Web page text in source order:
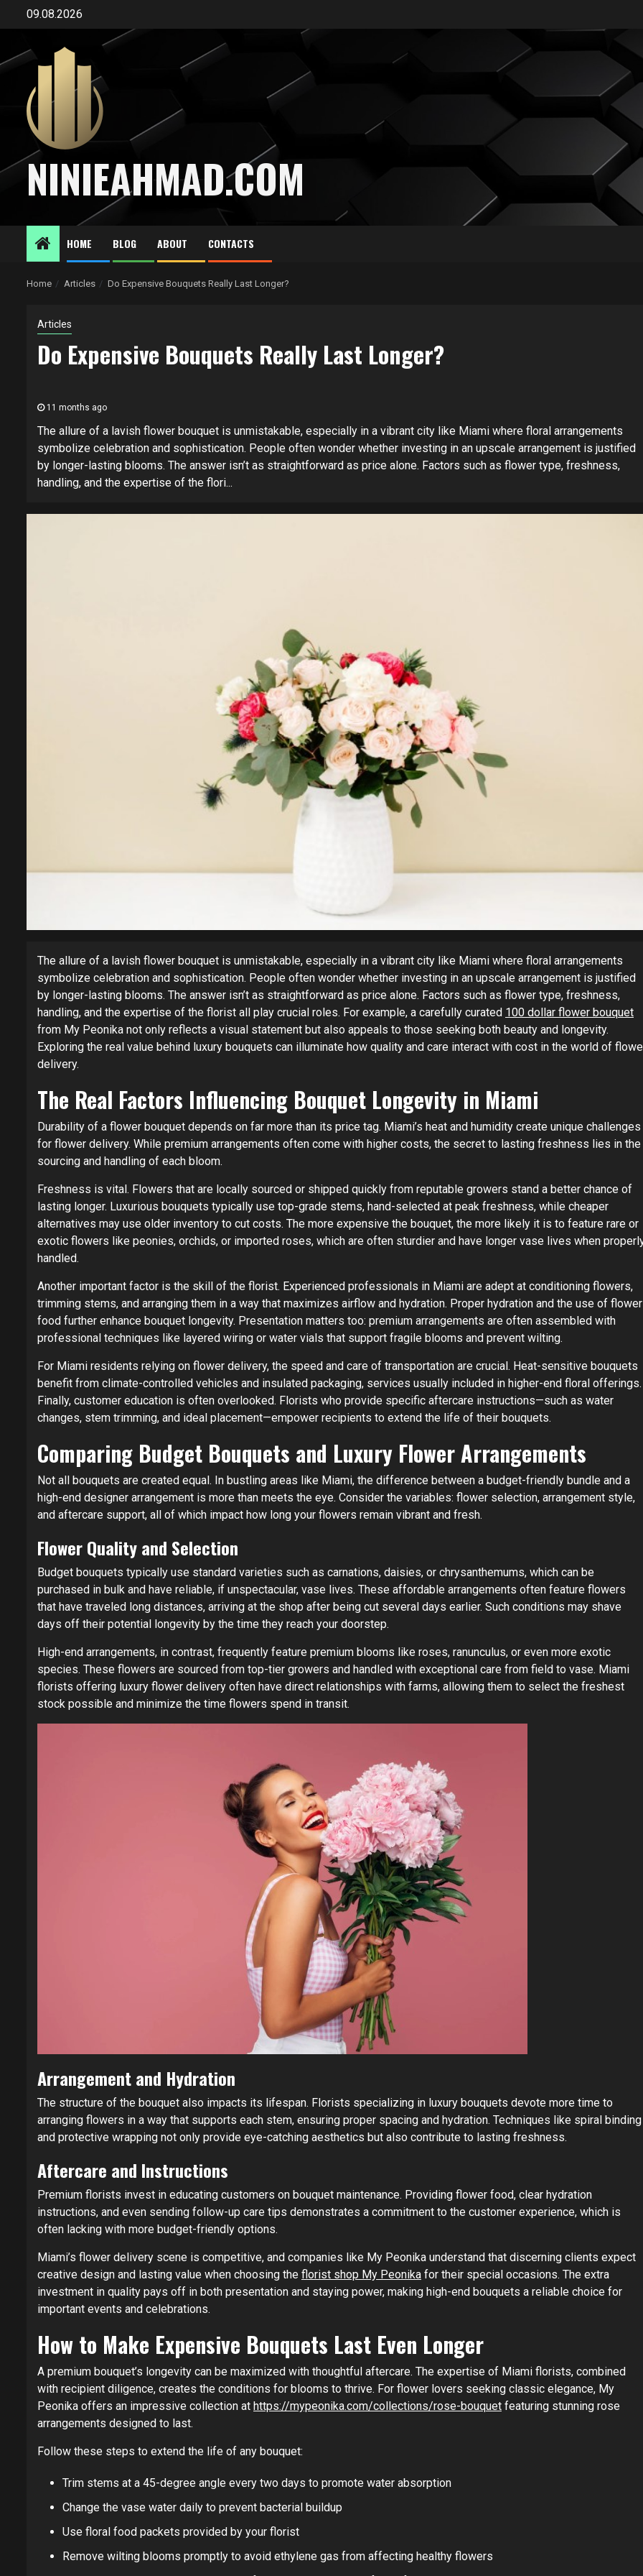
09.08.2026
NINIEAHMAD.COM
HOME BLOG ABOUT CONTACTS
Home Articles Do Expensive Bouquets Really Last Longer?
Articles
Do Expensive Bouquets Really Last Longer?
11 months ago
The allure of a lavish flower bouquet is unmistakable, especially in a vibrant city like Miami where floral arrangements
symbolize celebration and sophistication. People often wonder whether investing in an upscale arrangement is justified
by longer-lasting blooms. The answer isn’t as straightforward as price alone. Factors such as flower type, freshness,
handling, and the expertise of the flori...
The allure of a lavish flower bouquet is unmistakable, especially in a vibrant city like Miami where floral arrangements
symbolize celebration and sophistication. People often wonder whether investing in an upscale arrangement is justified
by longer-lasting blooms. The answer isn’t as straightforward as price alone. Factors such as flower type, freshness,
handling, and the expertise of the florist all play crucial roles. For example, a carefully curated 100 dollar flower bouquet
from My Peonika not only reflects a visual statement but also appeals to those seeking both beauty and longevity.
Exploring the real value behind luxury bouquets can illuminate how quality and care interact with cost in the world of
delivery.
The Real Factors Influencing Bouquet Longevity in Miami
Durability of a flower bouquet depends on far more than its price tag. Miami’s heat and humidity create unique challenges
for flower delivery. While premium arrangements often come with higher costs, the secret to lasting freshness lies in the
sourcing and handling of each bloom.
Freshness is vital. Flowers that are locally sourced or shipped quickly from reputable growers stand a better chance of
lasting longer. Luxurious bouquets typically use top-grade stems, hand-selected at peak freshness, while cheaper
alternatives may use older inventory to cut costs. The more expensive the bouquet, the more likely it is to feature rare or
exotic flowers like peonies, orchids, or imported roses, which are often sturdier and have longer vase lives when
handled.
Another important factor is the skill of the florist. Experienced professionals in Miami are adept at conditioning flowers,
trimming stems, and arranging them in a way that maximizes airflow and hydration. Proper hydration and the use of flower
food further enhance bouquet longevity. Presentation matters too: premium arrangements are often assembled with
professional techniques like layered wiring or water vials that support fragile blooms and prevent wilting.
For Miami residents relying on flower delivery, the speed and care of transportation are crucial. Heat-sensitive bouquets
benefit from climate-controlled vehicles and insulated packaging, services usually included in higher-end floral offerings.
Finally, customer education is often overlooked. Florists who provide specific aftercare instructions—such as water
changes, stem trimming, and ideal placement—empower recipients to extend the life of their bouquets.
Comparing Budget Bouquets and Luxury Flower Arrangements
Not all bouquets are created equal. In bustling areas like Miami, the difference between a budget-friendly bundle and a
high-end designer arrangement is more than meets the eye. Consider the variables: flower selection, arrangement style,
and aftercare support, all of which impact how long your flowers remain vibrant and fresh.
Flower Quality and Selection
Budget bouquets typically use standard varieties such as carnations, daisies, or chrysanthemums, which can be
purchased in bulk and have reliable, if unspectacular, vase lives. These affordable arrangements often feature flowers
that have traveled long distances, arriving at the shop after being cut several days earlier. Such conditions may shave
days off their potential longevity by the time they reach your doorstep.
High-end arrangements, in contrast, frequently feature premium blooms like roses, ranunculus, or even more exotic
species. These flowers are sourced from top-tier growers and handled with exceptional care from field to vase. Miami
florists offering luxury flower delivery often have direct relationships with farms, allowing them to select the freshest
stock possible and minimize the time flowers spend in transit.
Arrangement and Hydration
The structure of the bouquet also impacts its lifespan. Florists specializing in luxury bouquets devote more time to
arranging flowers in a way that supports each stem, ensuring proper spacing and hydration. Techniques like spiral binding
and protective wrapping not only provide eye-catching aesthetics but also contribute to lasting freshness.
Aftercare and Instructions
Premium florists invest in educating customers on bouquet maintenance. Providing flower food, clear hydration
instructions, and even sending follow-up care tips demonstrates a commitment to the customer experience, which is
often lacking with more budget-friendly options.
Miami’s flower delivery scene is competitive, and companies like My Peonika understand that discerning clients expect
creative design and lasting value when choosing the florist shop My Peonika for their special occasions. The extra
investment in quality pays off in both presentation and staying power, making high-end bouquets a reliable choice for
important events and celebrations.
How to Make Expensive Bouquets Last Even Longer
A premium bouquet’s longevity can be maximized with thoughtful aftercare. The expertise of Miami florists, combined
with recipient diligence, creates the conditions for blooms to thrive. For flower lovers seeking classic elegance, My
Peonika offers an impressive collection at https://mypeonika.com/collections/rose-bouquet featuring stunning rose
arrangements designed to last.
Follow these steps to extend the life of any bouquet:
Trim stems at a 45-degree angle every two days to promote water absorption
Change the vase water daily to prevent bacterial buildup
Use floral food packets provided by your florist
Remove wilting blooms promptly to avoid ethylene gas from affecting healthy flowers